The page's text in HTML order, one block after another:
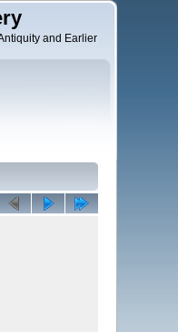
and Earlier